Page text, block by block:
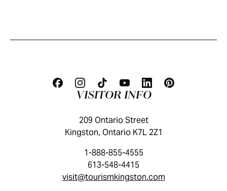
KINGSTON VISITOR GUIDE
VISITOR INFO
209 Ontario Street
Kingston, Ontario K7L 2Z1
1-888-855-4555
613-548-4415
visit@tourismkingston.com